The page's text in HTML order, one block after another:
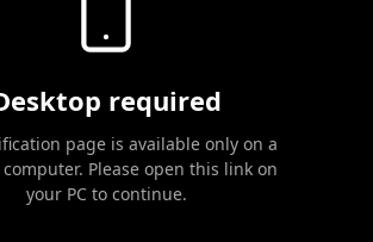
required
page is available only on a
Please open this link on
your PC to continue.